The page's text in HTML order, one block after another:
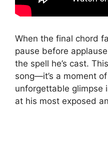
When the final chord
pause before
the spell he’s cast.
song—it’s a moment
unforgettable glimpse
at his most exposed